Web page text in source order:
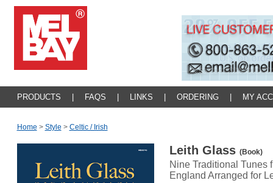
PRODUCTS FAQS LINKS ORDERING MY
Home > Style > Celtic / Irish
Leith Glass (Book)
Nine Traditional Tunes
England Arranged for